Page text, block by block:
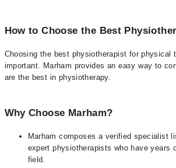
How to Choose the Best
Choosing the best physiotherapist for physical
important. Marham provides an easy way to
are the best in physiotherapy.
Why Choose Marham?
Marham composes a verified specialist
expert physiotherapists who have years
field.